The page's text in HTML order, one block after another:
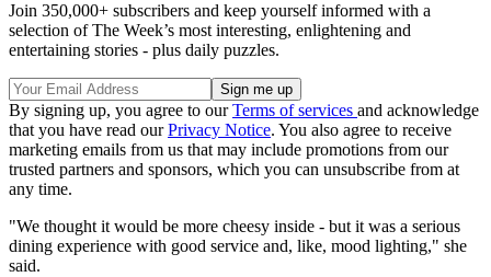
Join 350,000+ subscribers and keep yourself informed with a
selection of The Week’s most interesting, enlightening and
entertaining stories - plus daily puzzles.
By signing up, you agree to ourTerms of services and acknowledge
that you have read ourPrivacy Notice. You also agree to receive
marketing emails from us that may include promotions from our
trusted partners and sponsors, which you can unsubscribe from at
any time.
"We thought it would be more cheesy inside - but it was a serious
dining experience with good service and, like, mood lighting," she
said.